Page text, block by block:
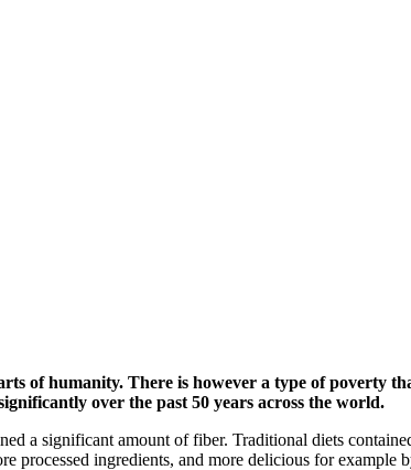
of humanity. There is however a type of poverty
over the past 50 years across the world.
a significant amount of fiber. Traditional diets
processed ingredients, and more delicious for